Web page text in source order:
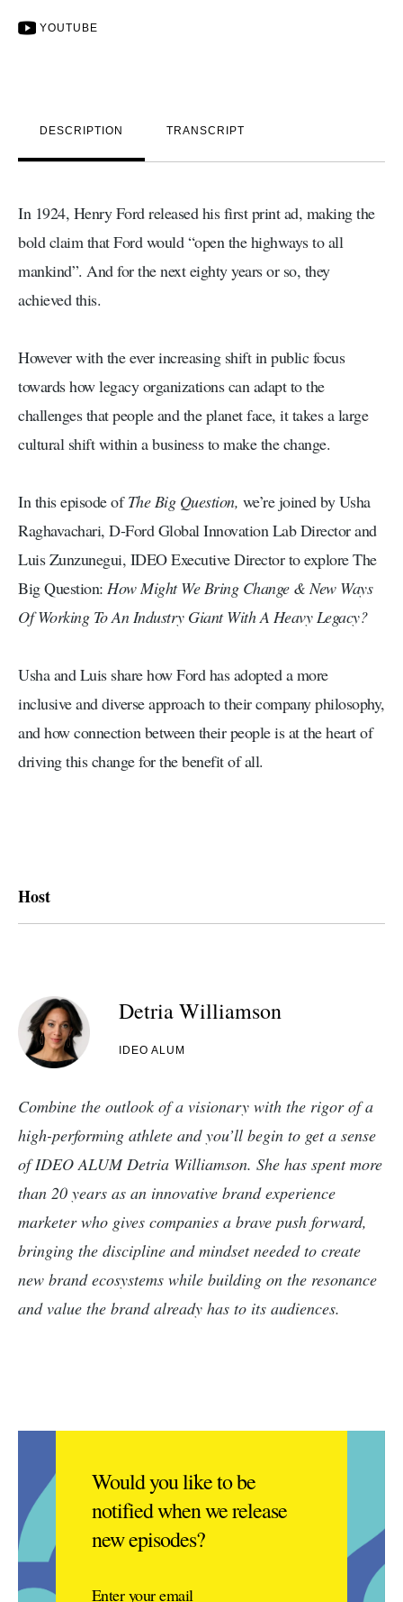
YOUTUBE
DESCRIPTION TRANSCRIPT
In 1924, Henry Ford released his first print ad, making the
bold claim that Ford would “open the highways to all
mankind”. And for the next eighty years or so, they
achieved this.
However with the ever increasing shift in public focus
towards how legacy organizations can adapt to the
challenges that people and the planet face, it takes a large
cultural shift within a business to make the change.
In this episode ofThe Big Question, we’re joined by Usha
Raghavachari, D-Ford Global Innovation Lab Director and
Luis Zunzunegui, IDEO Executive Director to explore The
Big Question: How Might We Bring Change & New Ways
Of Working To An Industry Giant With A Heavy Legacy?
Usha and Luis share how Ford has adopted a more
inclusive and diverse approach to their company philosophy,
and how connection between their people is at the heart of
driving this change for the benefit of all.
Host
Detria Williamson
IDEO ALUM
Combine the outlook of a visionary with the rigor of a
high-performing athlete and you’ll begin to get a sense
of IDEO ALUM Detria Williamson. She has spent more
than 20 years as an innovative brand experience
marketer who gives companies a brave push forward,
bringing the discipline and mindset needed to create
new brand ecosystems while building on the resonance
and value the brand already has to its audiences.
Would you like to be
notified when we release
new episodes?